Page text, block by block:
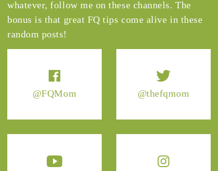
@FQMom @thefqmom
whatever, follow me on these channels. The
bonus is that great FQ tips come alive in these
random posts!